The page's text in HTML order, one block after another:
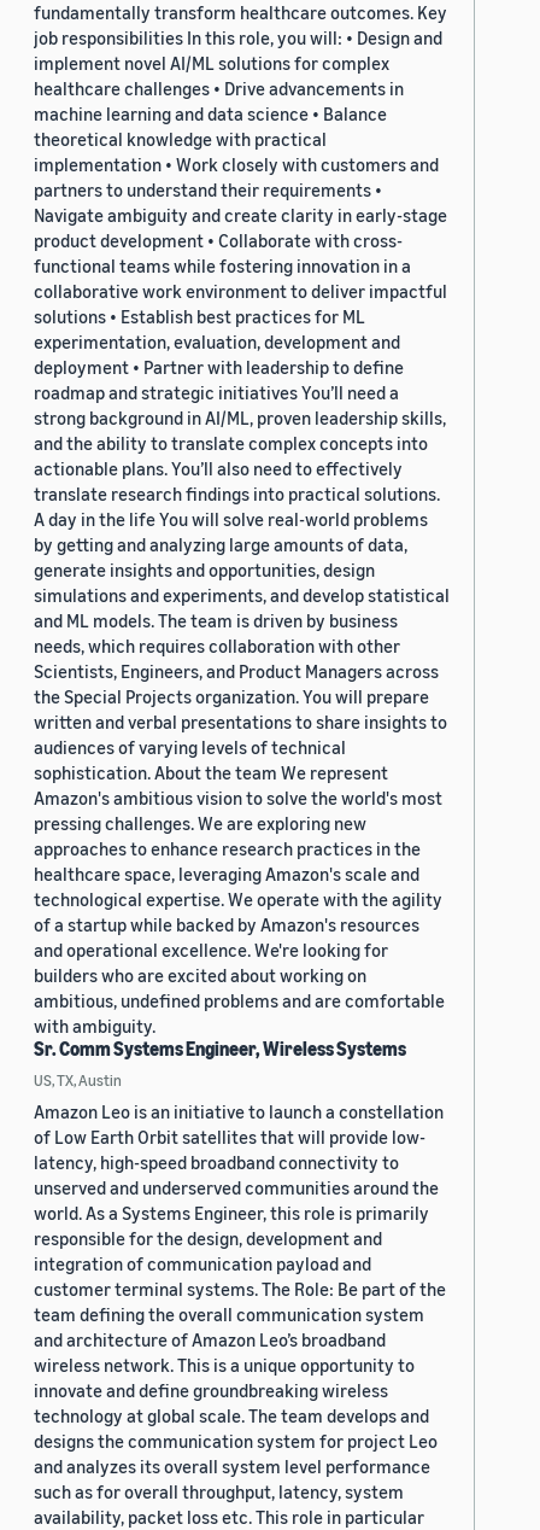
fundamentally transform healthcare outcomes. Key
job responsibilities In this role, you will: • Design and
implement novel AI/ML solutions for complex
healthcare challenges • Drive advancements in
machine learning and data science • Balance
theoretical knowledge with practical
implementation • Work closely with customers and
partners to understand their requirements •
Navigate ambiguity and create clarity in early-stage
product development • Collaborate with cross-
functional teams while fostering innovation in a
collaborative work environment to deliver impactful
solutions • Establish best practices for ML
experimentation, evaluation, development and
deployment • Partner with leadership to define
roadmap and strategic initiatives You’ll need a
strong background in AI/ML, proven leadership skills,
and the ability to translate complex concepts into
actionable plans. You’ll also need to effectively
translate research findings into practical solutions.
A day in the life You will solve real-world problems
by getting and analyzing large amounts of data,
generate insights and opportunities, design
simulations and experiments, and develop statistical
and ML models. The team is driven by business
needs, which requires collaboration with other
Scientists, Engineers, and Product Managers across
the Special Projects organization. You will prepare
written and verbal presentations to share insights to
audiences of varying levels of technical
sophistication. About the team We represent
Amazon's ambitious vision to solve the world's most
pressing challenges. We are exploring new
approaches to enhance research practices in the
healthcare space, leveraging Amazon's scale and
technological expertise. We operate with the agility
of a startup while backed by Amazon's resources
and operational excellence. We're looking for
builders who are excited about working on
ambitious, undefined problems and are comfortable
with ambiguity.
Sr. Comm Systems Engineer, Wireless Systems
US, TX, Austin
Amazon Leo is an initiative to launch a constellation
of Low Earth Orbit satellites that will provide low-
latency, high-speed broadband connectivity to
unserved and underserved communities around the
world. As a Systems Engineer, this role is primarily
responsible for the design, development and
integration of communication payload and
customer terminal systems. The Role: Be part of the
team defining the overall communication system
and architecture of Amazon Leo’s broadband
wireless network. This is a unique opportunity to
innovate and define groundbreaking wireless
technology at global scale. The team develops and
designs the communication system for project Leo
and analyzes its overall system level performance
such as for overall throughput, latency, system
availability, packet loss etc. This role in particular